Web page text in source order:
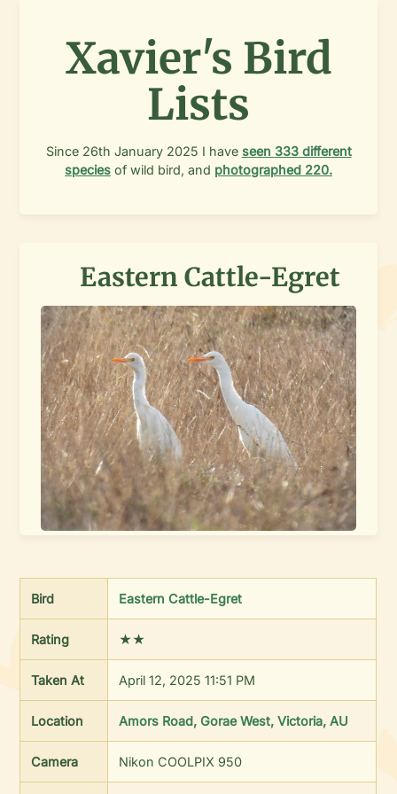
Xavier's Bird
Lists
Since 26th January 2025 I have seen 333different
species of wild bird, and photographed 220.
Eastern Cattle-Egret
Bird Eastern Cattle-Egret
Rating ★★
Taken At April 12, 2025 11:51 PM
Location Amors Road, Gorae West, Victoria, AU
Camera Nikon COOLPIX 950